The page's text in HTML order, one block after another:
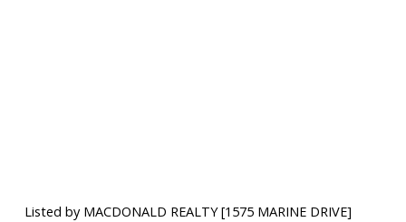
Listed by MACDONALD REALTY [1575 MARINE DRIVE]